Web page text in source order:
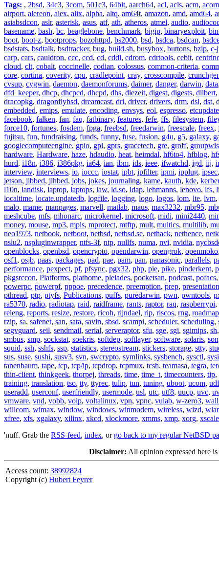
Tags: , 2bsd, 34c3, 3com, 501c3, 64bit, aarch64, acl, acls, acm, acorn
airport, alereon, alex, alix, alpha, altq, am64t, amazon, amd, amd64,
asiabsdcon, aslr, asterisk, asus, atf, ath, atheros, atmel, audio,
basename, bash, bc, beaglebone, benchmark, bigip, binaryexploit,
boot, boot-z, bootprops, bozohttpd, bs2000, bsd, bsdca, bsdcan,
bsdstats, bsdtalk, bsdtracker, bug, build.sh, busybox, buttons, bzip, c-
carp, cars, cauldron, ccc, ccd, cd, cddl, cdrom, cdrtools, cebit,
cloud, clt, cobalt, coccinelle, codian, colossus, common-criteria,
core, cortina, coverity, cpu, cradlepoint, cray, crosscompile,
cvsup, cygwin, daemon, daemonforums, daimer, danger, darwin, data
dfd_keeper, dhcp, dhcpcd, dhcpd, dhs, diezeit, digest, digests, dilbert,
dracopkg, dragonflybsd, dreamcast, dri, driver, drivers, drm, dsl, dst,
embedded, emips, emulate, encoding, envsys, eol, espresso, etcupdate
facebook, falken, fan, faq, fatbinary, features, fefe, ffs, filesystem,
force10, fortunes, fosdem, fpga, freebsd, freedarwin, freescale, freex,
fujitsu, fun, fundraising, funds, funny, fuse, fusion, g4u, g5, galaxy,
googlecomputeengine, gpio, gpl, gprs, gracetech, gre, groff,
hardware, Hardware, haze, hdaudio, heat, heimdal, hf6to4, hfblog,
hurd, i18n, i386, i386pkg, ia64, ian, ibm, ids, ieee, ifwatchd, igd, iij,
interview, interviews, io, ioccc, iostat, ipbt, ipfilter, ipmi, ipplug, ipsec
jetson, jibbed, jihbed, jobs, jokes, journaling, kame, kauth, kde,
l10n, landisk, laptop, laptops, law, ld.so, ldap, lehmanns, lenovo, lfs,
localtime, locate.updatedb, logfile, logging, logo, logos, lom, lte, lvm,
malo, mame, manpages, marvell, matlab, maus, max3232, mbr95,
meshcube, mfs, mhonarc, microkernel, microsoft, midi, mini2440,
money, mouse, mp3, mpls, mprotect, mtftp, mult, multics, multilib,
neo1973, netbook, netboot, netbsd, netbsd.se, nethack, nethence,
nslu2, nspluginwrapper, ntfs-3f, ntp, nullfs, numa, nvi, nvidia,
openblocks, openbsd, opencrypto, opendarwin, opengrok, openmoko
osf1 , osjb, paas, packages, pad, pae, pam, pan, panasonic, parallels,
performance, pexpect, pf, pfsync, pgx32, php, pie, pike, pinderkent,
pkgsrccon, Platforms, plathome, pleiades, pocketsan, podcast, pofacs
powerpc, powerpf, pppoe, precedence, preemption, prep,
pthread, ptp, ptyfs, Publications, puffs, puredarwin, pwn, pwntools,
ra5370, radio, radiotap, raid, raidframe, rants, raptor, raq, raspberrypi,
releng, reports, resize, restore, ricoh, rijndael, rip, riscos, rng, roadmap
rzip, sa, safenet, san, sata, savin, sbsd, scampi, scheduler, scheduling,
segvguard, seil, sendmail, serial, serveraptor, sfu, sge, sgi, sgimips, sh
smbus, smp, sockstat, soekris, softdep, softlayer, software, solaris,
squid, ssh, sshfs, ssp, statistics, stereostream, stickers, storage, stty,
sus, suse, sushi, susv3, svn, swcrypto, symlinks, sysbench, sysctl,
tanenbaum, tape, tcp, tcp/ip, tcpdrop, tcpmux, tcsh, teamasa, tegra,
thin-client, thinkgeek, thorpej, threads, time, time_t, timecounters, tip,
training, translation, tso, tty, ttyrec, tulip, tun, tuning, uboot, ucom, udf
useradd, userconf, userfriendly, usermode, usl, utc, utf8, uucp, uvc,
vmware, vnd, vobb, voip, voltalinux, vpn, vpnc, vulab, w-zero3,
willcom, wimax, window, windows, winmodem, wireless, wizd,
xfree, xfs, xgalaxy, xilinx, xkcd, xlockmore, xmms, xmp, xorg, xscale
'nuff. Grab the RSS-feed, index, or go back to my regular NetBSD
Disclaimer: All opinion expressed here
Access count: 38992824
Copyright (c) Hubert Feyrer